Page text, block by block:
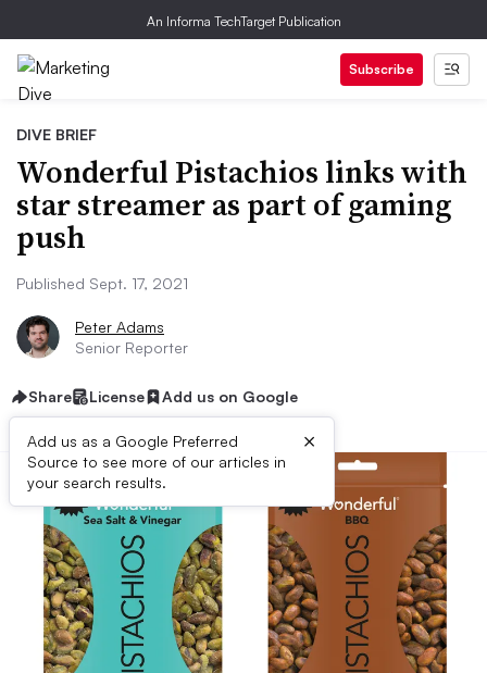
An Informa TechTarget Publication
Subscribe
DIVE BRIEF
Wonderful Pistachios links with
star streamer as part of gaming
push
Published Sept. 17, 2021
Peter Adams
Senior Reporter
Share License Add us on Google
Add us as a Google Preferred
Source to see more of our articles in
your search results.
×